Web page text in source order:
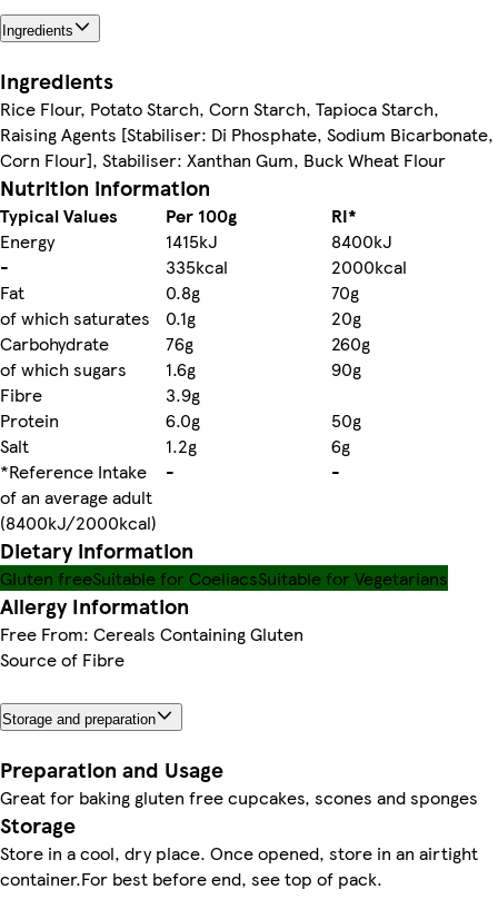
Ingredients
Ingredients
Rice Flour, Potato Starch, Corn Starch, Tapioca Starch,
Raising Agents [Stabiliser: Di Phosphate, Sodium Bicarbonate,
Corn Flour], Stabiliser: Xanthan Gum, Buck Wheat Flour
Nutrition information
Typical Values Per 100g
RI*
Energy
1415kJ
8400kJ
-
335kcal
2000kcal
Fat
0.8g
70g
of which saturates
0.1g
20g
Carbohydrate
76g
260g
of which sugars
1.6g
90g
Fibre
3.9g
Protein
6.0g
50g
Salt
1.2g
6g
*Reference Intake
of an average adult
(8400kJ/2000kcal)
- -
Dietary information
Gluten freeSuitable for CoeliacsSuitable for Vegetarians
Allergy Information
Free From: Cereals Containing Gluten
Source of Fibre
Storage and preparation
Preparation and Usage
Great for baking gluten free cupcakes, scones and sponges
Storage
Store in a cool, dry place. Once opened, store in an airtight
container.For best before end, see top of pack.